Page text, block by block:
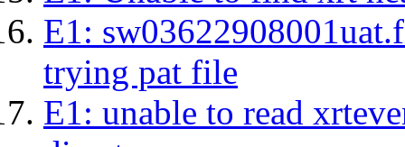
E1:
trying pat file
E1: unable to read